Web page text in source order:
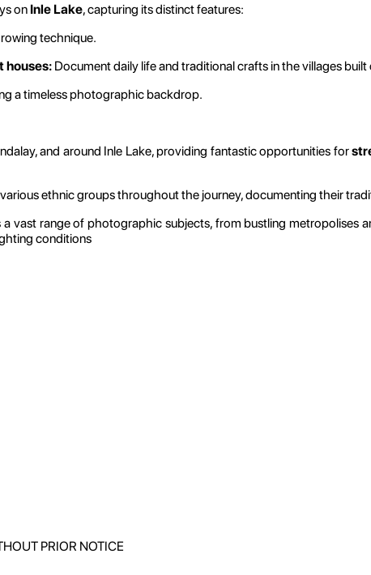
on Inle Lake, capturing its distinct features:
technique.
houses: Document daily life and traditional crafts in the villages built
a timeless photographic backdrop.
and around Inle Lake, providing fantastic opportunities for
ethnic groups throughout the journey, documenting their
vast range of photographic subjects, from bustling metropolises
conditions
PRIOR NOTICE